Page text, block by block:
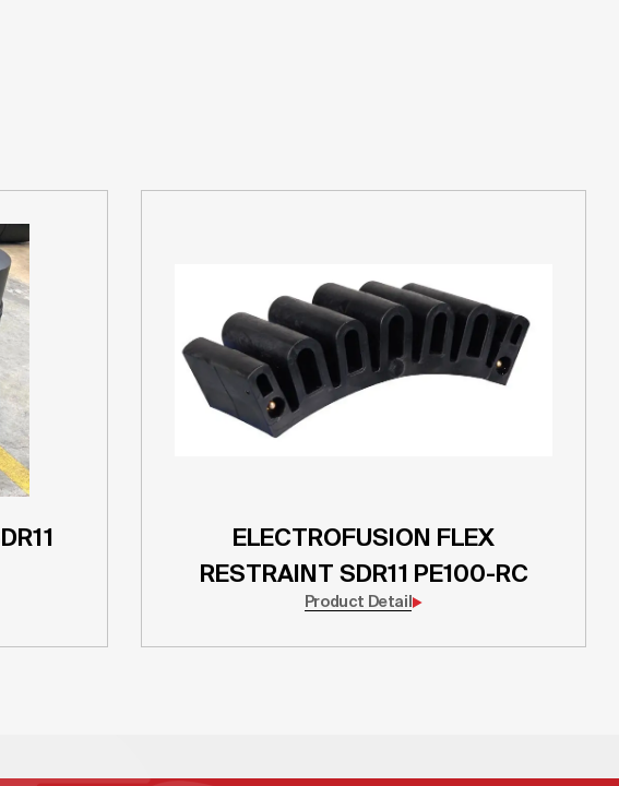
ELECTROFUSION FLEX
RESTRAINT SDR11 PE100-RC
Product Detail